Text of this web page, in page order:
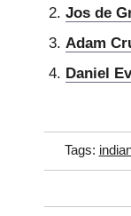
Jos de
Adam
Daniel
Tags: